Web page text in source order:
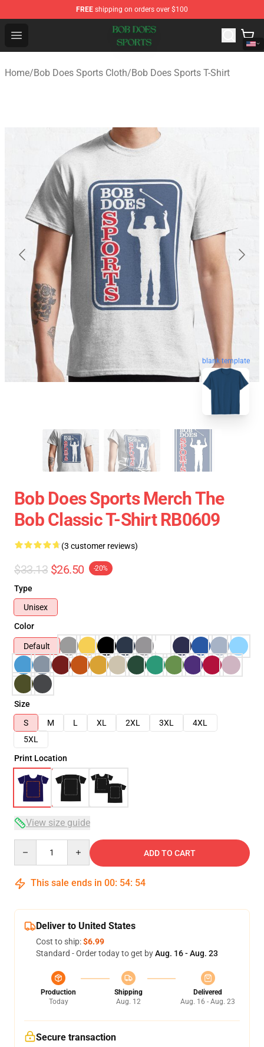
FREE shipping on orders over $100
Open menu
Bob Does Sports Store - Official Bob Does Sports
Home/Bob Does Sports Cloth/Bob Does Sports T-Shirt
blank template
Bob Does Sports Merch The
Bob Classic T-Shirt RB0609
(3 customer reviews)
$33.13 $26.50 -20%
Type
Unisex
Color
Default
Size
S
M L XL 2XL 3XL
4XL
5XL
Print Location
View size guide
ADD TO CART
This sale ends in 00: 54: 54
Deliver to United States
Cost to ship:$6.99
Standard - Order today to get byAug. 16 - Aug. 23
Production
Today
Shipping
Aug. 12
Delivered
Aug. 16 - Aug. 23
Secure transaction